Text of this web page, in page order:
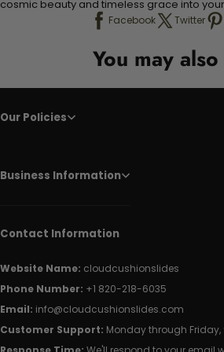
cosmic beauty and timeless grace into
Facebook Twitter
You may
Our Policies
Business Information
Contact Information
Website Name: cloudcushionslides
Phone Number: +1 820-218-6035
Email: info@cloudcushionslides.com
Customer Support: Monday through Friday,